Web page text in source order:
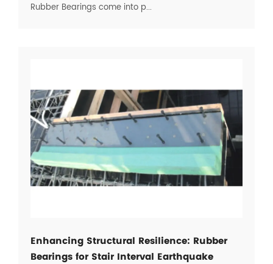
Rubber Bearings come into p...
Enhancing Structural Resilience: Rubber
Bearings for Stair Interval Earthquake